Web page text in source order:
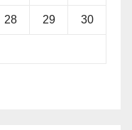
28 29 30